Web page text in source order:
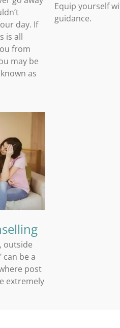
day. If
is all
from
may be
as
Equip yourself
guidance.
outside
be a
post
extremely